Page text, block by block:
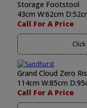
Storage Footstool
43cm W:62cm
Call For A Price
Grand Cloud Zero
114cm W:85cm
Call For A Price